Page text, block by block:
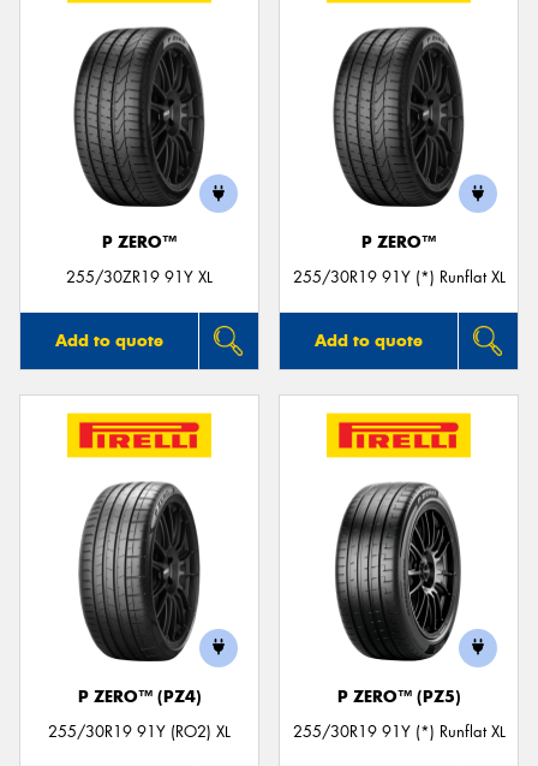
P ZERO™
255/30ZR19 91Y XL
Add to quote
P ZERO™
255/30R19 91Y (*) Runflat XL
Add to quote
P ZERO™ (PZ4)
255/30R19 91Y (RO2) XL
P ZERO™ (PZ5)
255/30R19 91Y (*) Runflat XL